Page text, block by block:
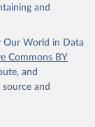
and
Our World in Data
Commons BY
and
and